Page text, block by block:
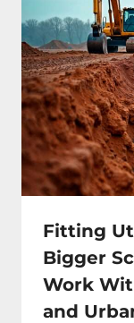
Fitting
Bigger
Work
and